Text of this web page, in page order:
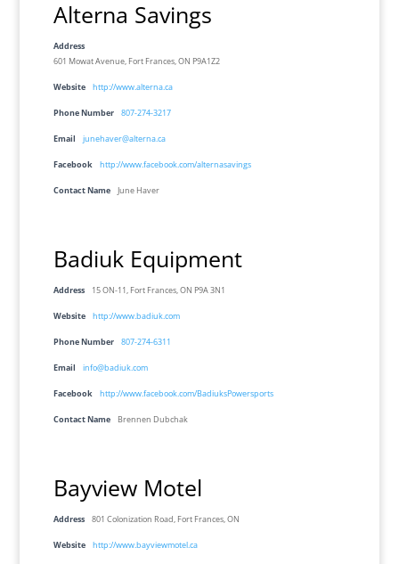
Alterna Savings
Address
601 Mowat Avenue, Fort Frances, ON P9A1Z2
Website http://www.alterna.ca
Phone Number 807-274-3217
Email junehaver@alterna.ca
Facebook http://www.facebook.com/alternasavings
Contact Name June Haver
Badiuk Equipment
Address 15 ON-11, Fort Frances, ON P9A 3N1
Website http://www.badiuk.com
Phone Number 807-274-6311
Email info@badiuk.com
Facebook http://www.facebook.com/BadiuksPowersports
Contact Name Brennen Dubchak
Bayview Motel
Address 801 Colonization Road, Fort Frances, ON
Website http://www.bayviewmotel.ca